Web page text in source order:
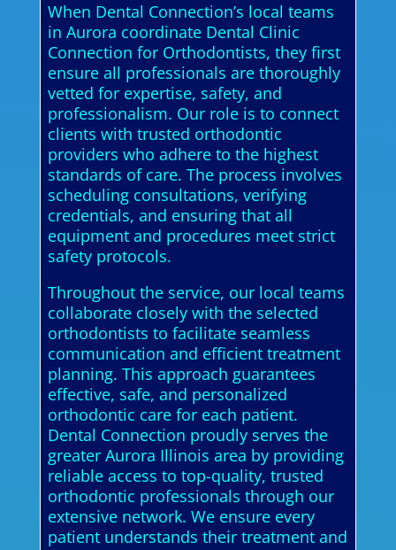
When Dental Connection’s local teams
in Aurora coordinate Dental Clinic
Connection for Orthodontists, they first
ensure all professionals are thoroughly
vetted for expertise, safety, and
professionalism. Our role is to connect
clients with trusted orthodontic
providers who adhere to the highest
standards of care. The process involves
scheduling consultations, verifying
credentials, and ensuring that all
equipment and procedures meet strict
safety protocols.
Throughout the service, our local teams
collaborate closely with the selected
orthodontists to facilitate seamless
communication and efficient treatment
planning. This approach guarantees
effective, safe, and personalized
orthodontic care for each patient.
Dental Connection proudly serves the
greater Aurora Illinois area by providing
reliable access to top-quality, trusted
orthodontic professionals through our
extensive network. We ensure every
patient understands their treatment and